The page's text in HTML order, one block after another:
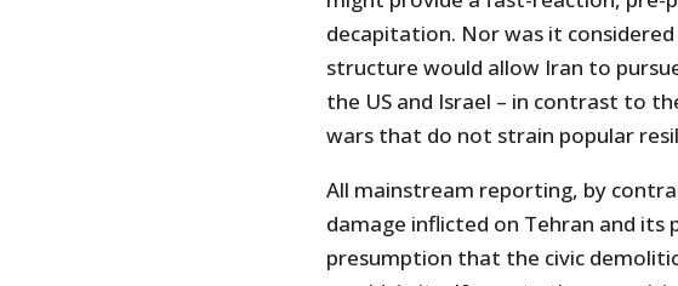
decapitation. Nor was it
structure would allow Iran to
the US and Israel – in contrast to
wars that do not strain popular
All mainstream reporting, by
damage inflicted on Tehran and its
presumption that the civic